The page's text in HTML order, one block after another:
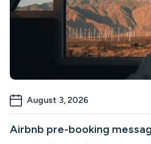
August 3, 2026
Airbnb pre-booking